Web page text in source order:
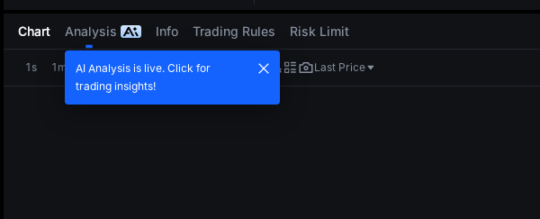
Chart Analysis Info Trading Rules Risk Limit
1s 1m 5m 15m 1H 4H 1D Last Price
AI Analysis is live. Click for
trading insights!